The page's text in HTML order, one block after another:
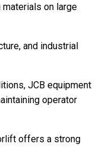
materials on large
and industrial
JCB equipment
operator
offers a strong